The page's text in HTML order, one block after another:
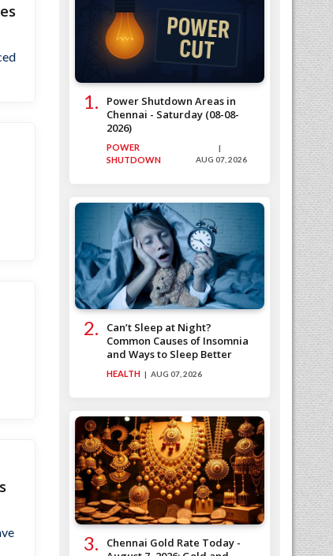
Power Shutdown Areas in
Chennai - Saturday (08-08-
2026)
POWER
SHUTDOWN
AUG 07, 2026
Can’t Sleep at Night?
Common Causes of Insomnia
and Ways to Sleep Better
HEALTH AUG 07, 2026
Chennai Gold Rate Today -